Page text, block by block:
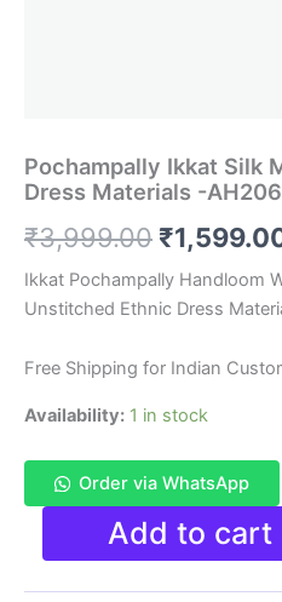
Pochampally Ikkat Silk
Dress Materials -
₹3,999.00 Original
price
was:
₹
Ikkat Pochampally Handloom
Unstitched Ethnic Dress
Free Shipping for Indian
Availability: 1 in stock
Order via WhatsApp
Pochampally
Silk
Mix
Add to cart